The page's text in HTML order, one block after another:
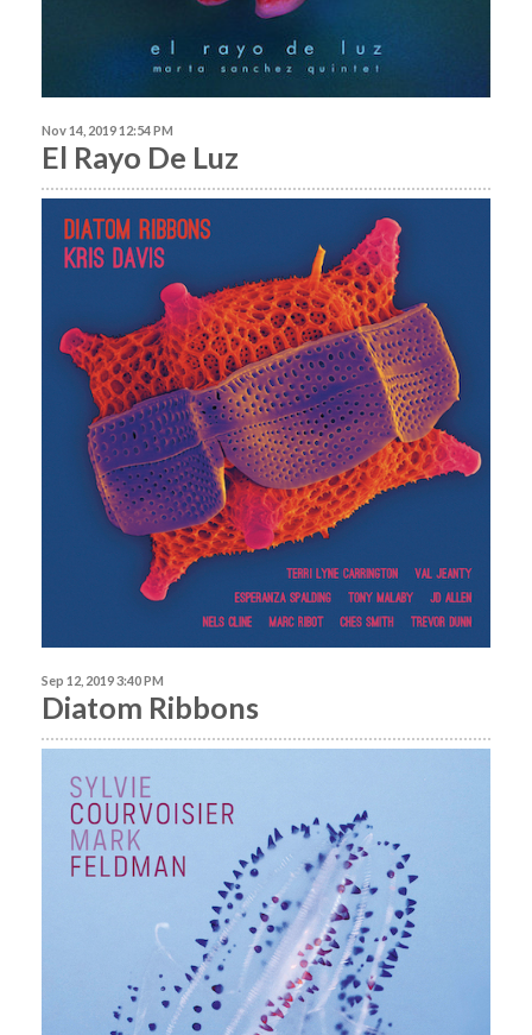
Nov 14, 2019 12:54 PM
El Rayo De Luz
Sep 12, 2019 3:40 PM
Diatom Ribbons